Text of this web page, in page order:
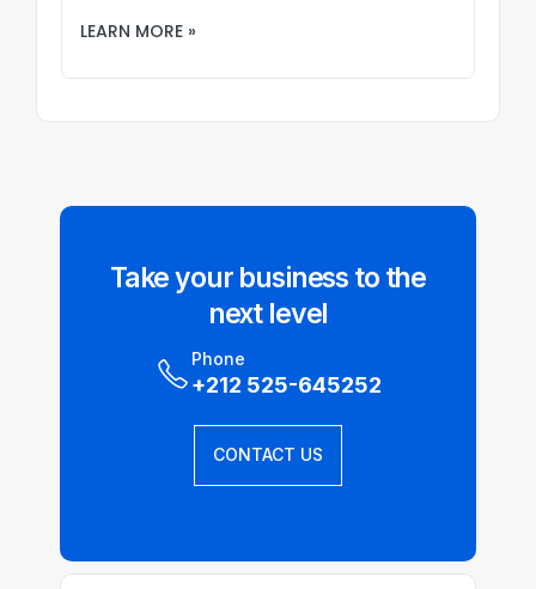
LEARN MORE »
Take your business to the
next level
Phone
+212 525-645252
CONTACT US